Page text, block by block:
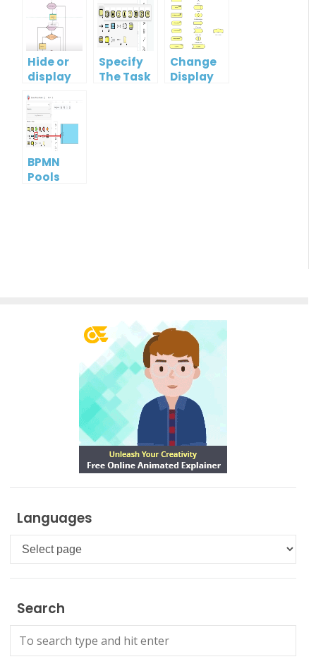
Hide or
display
guidelines
when
moving
shapes
Specify
The Task
Change
Display
BPMN
Pools
Languages
Languages
Search